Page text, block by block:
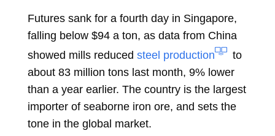
Futures sank for a fourth day in Singapore,
falling below $94 a ton, as data from China
showed mills reduced steel production
to
about 83 million tons last month, 9% lower
than a year earlier. The country is the largest
importer of seaborne iron ore, and sets the
tone in the global market.